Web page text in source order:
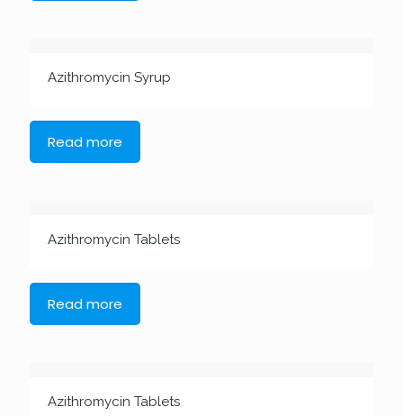
Azithromycin Syrup
Read more
Azithromycin Tablets
Read more
Azithromycin Tablets